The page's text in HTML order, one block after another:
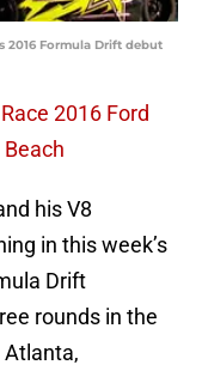
2016 Formula Drift debut
2016 Ford
his V8
in this week’s
Drift
rounds in the
Atlanta,